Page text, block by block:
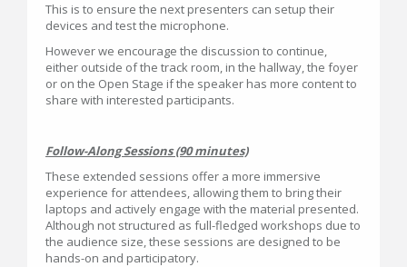
This is to ensure the next presenters can setup their
devices and test the microphone.
However we encourage the discussion to continue,
either outside of the track room, in the hallway, the foyer
or on the Open Stage if the speaker has more content to
share with interested participants.
Follow-Along Sessions (90 minutes)
These extended sessions offer a more immersive
experience for attendees, allowing them to bring their
laptops and actively engage with the material presented.
Although not structured as full-fledged workshops due to
the audience size, these sessions are designed to be
hands-on and participatory.